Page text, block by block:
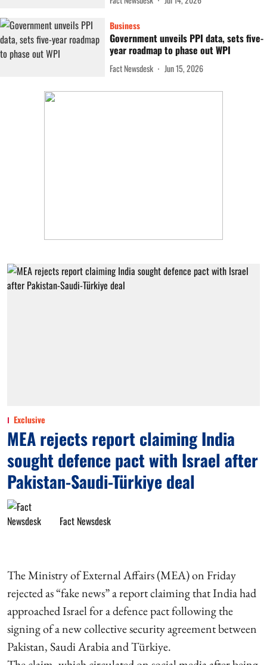
Business
Government unveils PPI data, sets five-
year roadmap to phase out WPI
Fact Newsdesk Jun 15, 2026
Exclusive
MEA rejects report claiming India
sought defence pact with Israel after
Pakistan-Saudi-Türkiye deal
Fact Newsdesk
The Ministry of External Affairs (MEA) on Friday
rejected as “fake news” a report claiming that India had
approached Israel for a defence pact following the
signing of a new collective security agreement between
Pakistan, Saudi Arabia and Türkiye.